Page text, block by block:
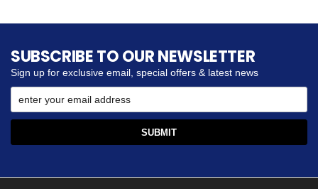
SUBSCRIBE TO OUR NEWSLETTER
Sign up for exclusive email, special offers & latest news